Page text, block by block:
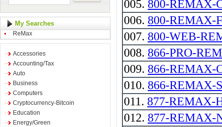
My Searches
ReMax
Accessories
Accounting/Tax
Auto
Business
Computers
Cryptocurrency-Bitcoin
Education
Energy/Green
005. 800-REMAX-
006. 800-REMAX-
007. 800-WEB-
008. 866-PRO-
009. 866-REMAX-
010. 866-REMAX-
011. 877-REMAX-
012. 877-REMAX-